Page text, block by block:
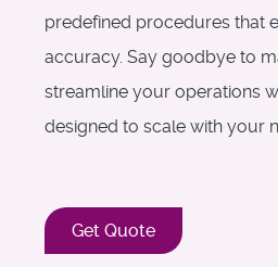
predefined procedures that
accuracy. Say goodbye to
streamline your operations
designed to scale with your
Get Quote